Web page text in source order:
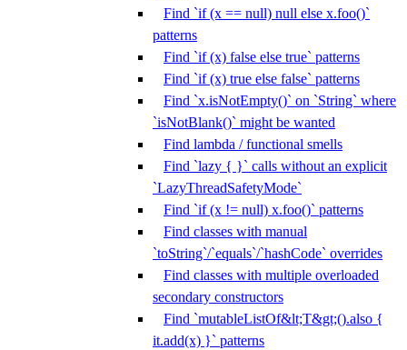
Find `if (x == null) null else x.foo()`
patterns
Find `if (x) false else true` patterns
Find `if (x) true else false` patterns
Find `x.isNotEmpty()` on `String` where
`isNotBlank()` might be wanted
Find lambda / functional smells
Find `lazy { }` calls without an explicit
`LazyThreadSafetyMode`
Find `if (x != null) x.foo()` patterns
Find classes with manual
`toString`/`equals`/`hashCode` overrides
Find classes with multiple overloaded
secondary constructors
Find `mutableListOf&lt;T&gt;().also {
it.add(x) }` patterns